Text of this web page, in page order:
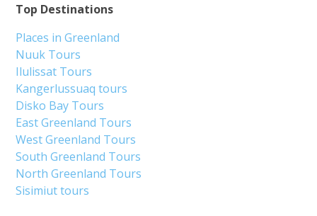
Top Destinations
Places in Greenland
Nuuk Tours
Ilulissat Tours
Kangerlussuaq tours
Disko Bay Tours
East Greenland Tours
West Greenland Tours
South Greenland Tours
North Greenland Tours
Sisimiut tours